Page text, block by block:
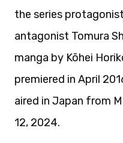
the series
antagonist Tomura
manga by Kōhei
premiered in April
aired in Japan from
12, 2024.